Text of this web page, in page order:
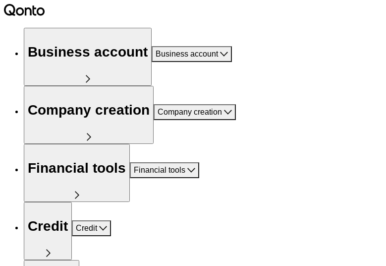
Business account Business account
Company creation Company creation
Financial tools Financial tools
Credit Credit